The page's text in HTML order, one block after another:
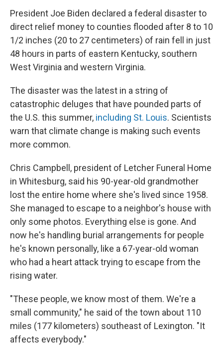
President Joe Biden declared a federal disaster to
direct relief money to counties flooded after 8 to 10
1/2 inches (20 to 27 centimeters) of rain fell in just
48 hours in parts of eastern Kentucky, southern
West Virginia and western Virginia.
The disaster was the latest in a string of
catastrophic deluges that have pounded parts of
the U.S. this summer, including St. Louis. Scientists
warn that climate change is making such events
more common.
Chris Campbell, president of Letcher Funeral Home
in Whitesburg, said his 90-year-old grandmother
lost the entire home where she's lived since 1958.
She managed to escape to a neighbor's house with
only some photos. Everything else is gone. And
now he's handling burial arrangements for people
he's known personally, like a 67-year-old woman
who had a heart attack trying to escape from the
rising water.
"These people, we know most of them. We're a
small community," he said of the town about 110
miles (177 kilometers) southeast of Lexington. "It
affects everybody."